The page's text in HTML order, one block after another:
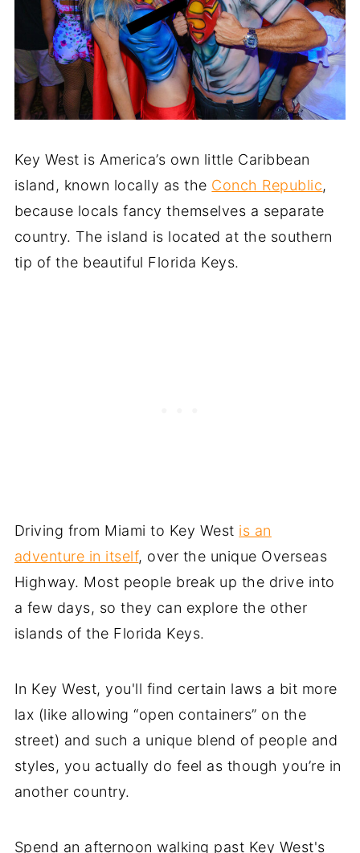
Key West is America’s own little Caribbean
island, known locally as the Conch Republic,
because locals fancy themselves a separate
country. The island is located at the southern
tip of the beautiful Florida Keys.
Driving from Miami to Key West is an
adventure in itself, over the unique Overseas
Highway. Most people break up the drive into
a few days, so they can explore the other
islands of the Florida Keys.
In Key West, you'll find certain laws a bit more
lax (like allowing “open containers” on the
street) and such a unique blend of people and
styles, you actually do feel as though you’re in
another country.
Spend an afternoon walking past Key West's